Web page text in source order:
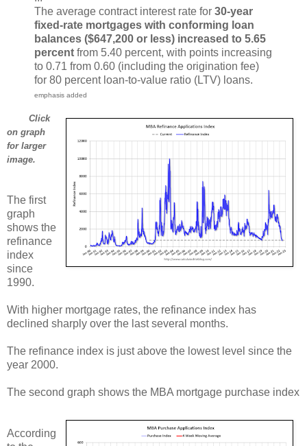
The average contract interest rate for 30-year
fixed-rate mortgages with conforming loan
balances ($647,200 or less) increased to 5.65
percent from 5.40 percent, with points increasing
to 0.71 from 0.60 (including the origination fee)
for 80 percent loan-to-value ratio (LTV) loans.
emphasis added
Click
on graph
for larger
image.
The first
graph
shows the
refinance
index
since
1990.
With higher mortgage rates, the refinance index has
declined sharply over the last several months.
The refinance index is just above the lowest level since the
year 2000.
The second graph shows the MBA mortgage purchase index
According